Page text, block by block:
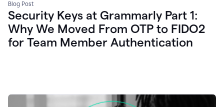
Blog Post
Security Keys at Grammarly Part 1:
Why We Moved From OTP to FIDO2
for Team Member Authentication